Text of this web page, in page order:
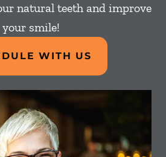
natural teeth and improve
your smile!
WITH US